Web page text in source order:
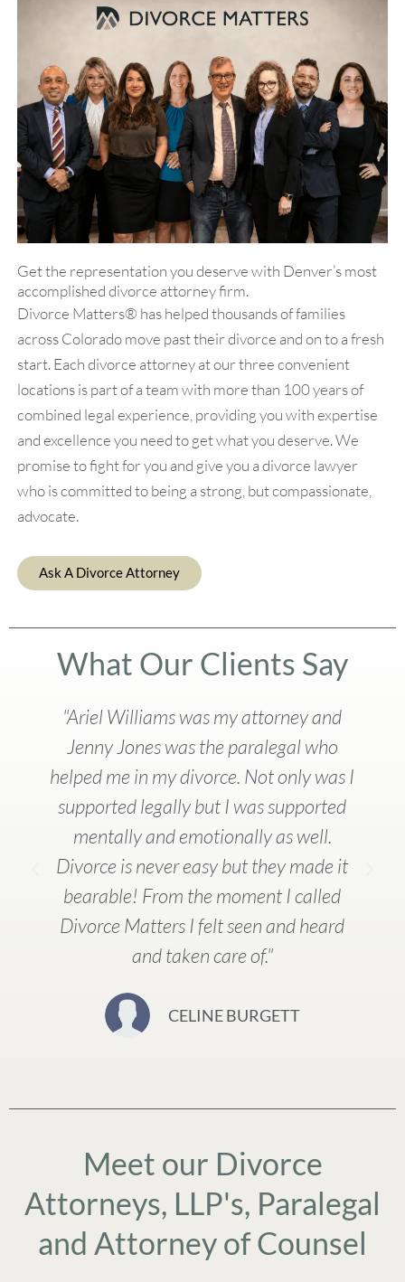
Divorce Matters® lawyers
both in our legal practice and in
our client service.
Get the representation you deserve with Denver’s most
accomplished divorce attorney firm.
Divorce Matters® has helped thousands of families
across Colorado move past their divorce and on to a fresh
start. Each divorce attorney at our three convenient
locations is part of a team with more than 100 years of
combined legal experience, providing you with expertise
and excellence you need to get what you deserve. We
promise to fight for you and give you a divorce lawyer
who is committed to being a strong, but compassionate,
advocate.
Ask A Divorce Attorney
What Our Clients Say
"Ariel Williams was my attorney and
Jenny Jones was the paralegal who
helped me in my divorce. Not only was I
supported legally but I was supported
mentally and emotionally as well.
Divorce is never easy but they made it
bearable! From the moment I called
Divorce Matters I felt seen and heard
and taken care of."
CELINE BURGETT
Meet our Divorce
Attorneys, LLP's, Paralegal
and Attorney of Counsel